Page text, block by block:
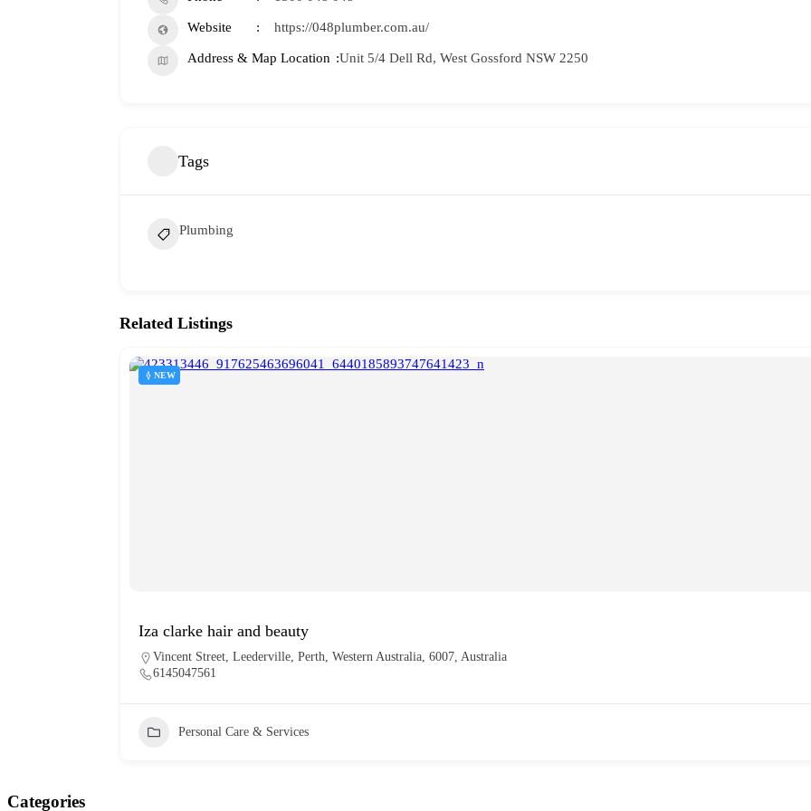
Website https://048plumber.com.au/
Address & Map Location Unit 5/4 Dell Rd, West Gossford NSW 2250
Tags
Plumbing
Related Listings
NEW
Iza clarke hair and beauty
Vincent Street, Leederville, Perth, Western Australia, 6007, Australia
6145047561
Personal Care & Services
Categories